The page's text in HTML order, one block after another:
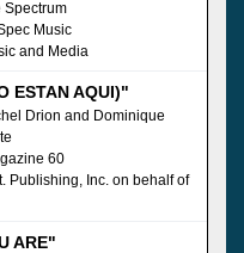
Spectrum
Music
and Media
ESTAN AQUI)"
Drion and Dominique
60
Publishing, Inc. on behalf of
ARE"